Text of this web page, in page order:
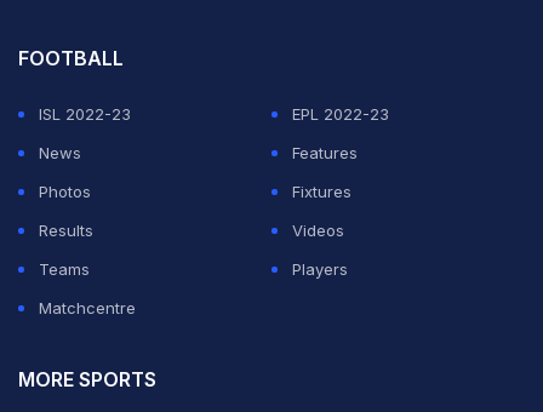
FOOTBALL
ISL 2022-23
EPL 2022-23
News
Features
Photos
Fixtures
Results
Videos
Teams
Players
Matchcentre
MORE SPORTS